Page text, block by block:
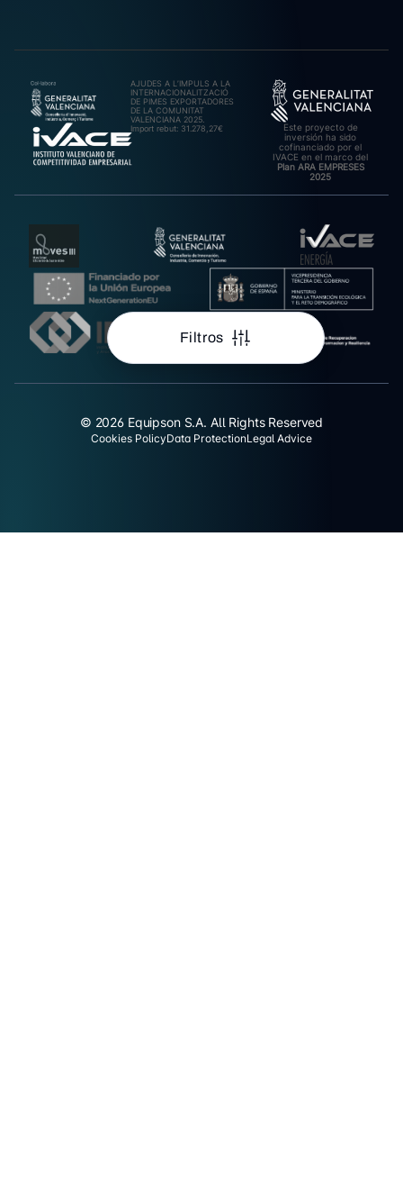
Filtros
AJUDES A L’IMPULS A LA
INTERNACIONALITZACIÓ
DE PIMES EXPORTADORES
DE LA COMUNITAT
VALENCIANA 2025.
Import rebut: 31.278,27€
Este proyecto de
inversión ha sido
cofinanciado por el
IVACE en el marco del
Plan ARA EMPRESES
2025
© 2026 Equipson S.A. All Rights Reserved
Cookies PolicyData ProtectionLegal Advice